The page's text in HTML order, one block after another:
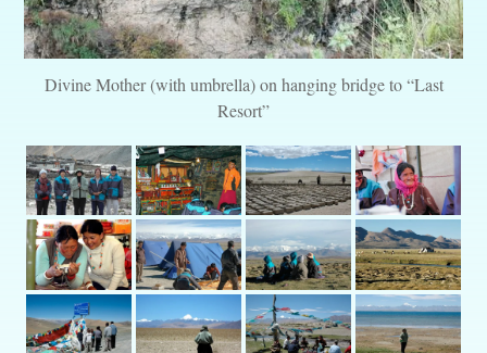
Divine Mother (with umbrella) on hanging bridge to “Last
Resort”